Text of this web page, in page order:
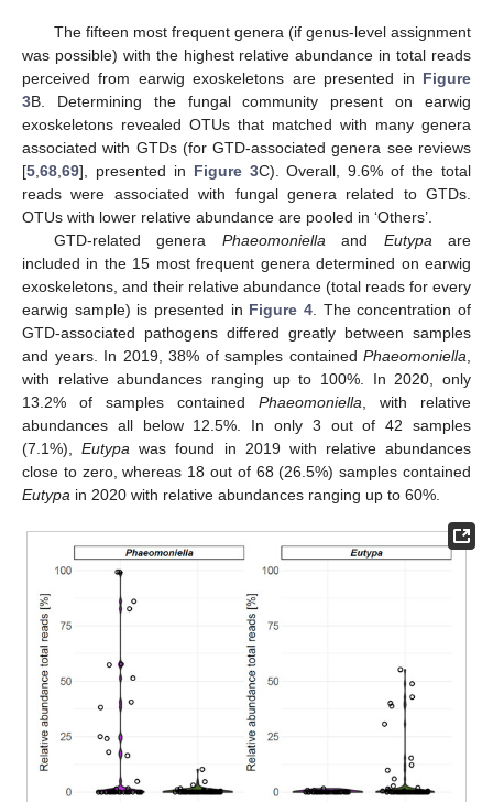
The fifteen most frequent genera (if genus-level assignment
was possible) with the highest relative abundance in total reads
perceived from earwig exoskeletons are presented in Figure
3B. Determining the fungal community present on earwig
exoskeletons revealed OTUs that matched with many genera
associated with GTDs (for GTD-associated genera see reviews
[5 68 69], presented in Figure 3C). Overall, 9.6% of the total
reads were associated with fungal genera related to GTDs.
OTUs with lower relative abundance are pooled in ‘Others’.
GTD-related genera Phaeomoniella and Eutypa are
included in the 15 most frequent genera determined on earwig
exoskeletons, and their relative abundance (total reads for every
earwig sample) is presented in Figure 4 . The concentration of
GTD-associated pathogens differed greatly between samples
and years. In 2019, 38% of samples contained Phaeomoniella
with relative abundances ranging up to 100%. In 2020, only
13.2% of samples contained Phaeomoniella , with relative
abundances all below 12.5%. In only 3 out of 42 samples
(7.1%),Eutypa was found in 2019 with relative abundances
close to zero, whereas 18 out of 68 (26.5%) samples contained
Eutypa in 2020 with relative abundances ranging up to 60%.